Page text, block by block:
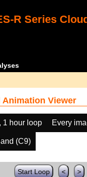
R Series
Animation Viewer
1 hour loop Every
(C9)
Start Loop < >